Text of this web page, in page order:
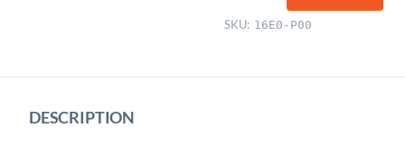
SKU: 16E0-P00
DESCRIPTION